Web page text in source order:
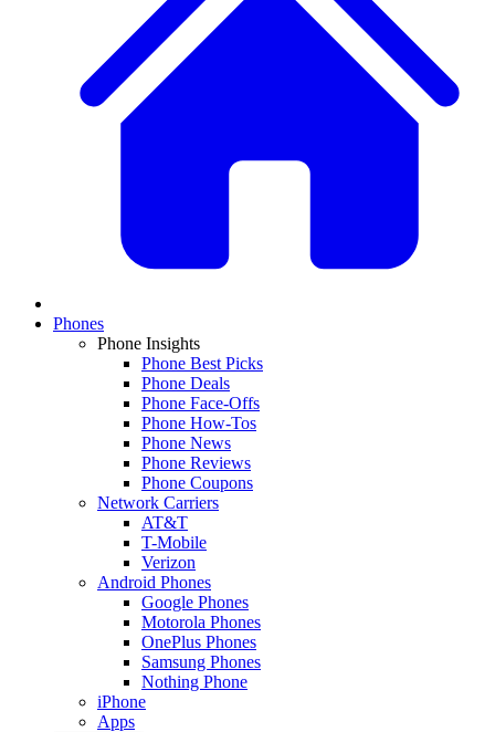
Phones
Phone Insights
Phone Best Picks
Phone Deals
Phone Face-Offs
Phone How-Tos
Phone News
Phone Reviews
Phone Coupons
Network Carriers
AT&T
T-Mobile
Verizon
Android Phones
Google Phones
Motorola Phones
OnePlus Phones
Samsung Phones
Nothing Phone
iPhone
Apps